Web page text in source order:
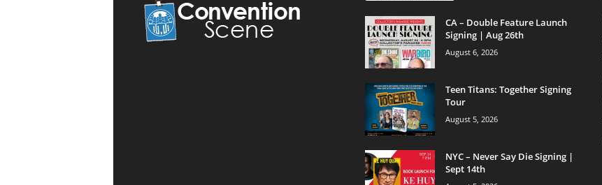
CA – Double Feature Launch
Signing | Aug 26th
August 6, 2026
Teen Titans: Together Signing
Tour
August 5, 2026
NYC – Never Say Die Signing |
Sept 14th